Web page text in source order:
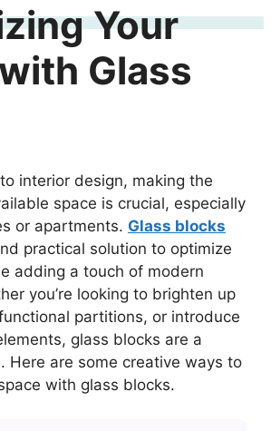
Your
Glass
interior design, making the
space is crucial, especially
or apartments. Glass blocks
practical solution to optimize
adding a touch of modern
you’re looking to brighten up
partitions, or introduce
glass blocks are a
Here are some creative ways to
with glass blocks.